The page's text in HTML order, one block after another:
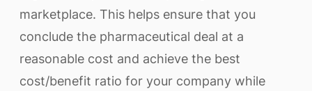
marketplace. This helps ensure that you
conclude the pharmaceutical deal at a
reasonable cost and achieve the best
cost/benefit ratio for your company while